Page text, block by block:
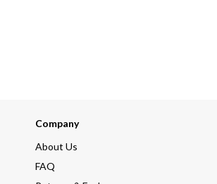
Company
About Us
FAQ